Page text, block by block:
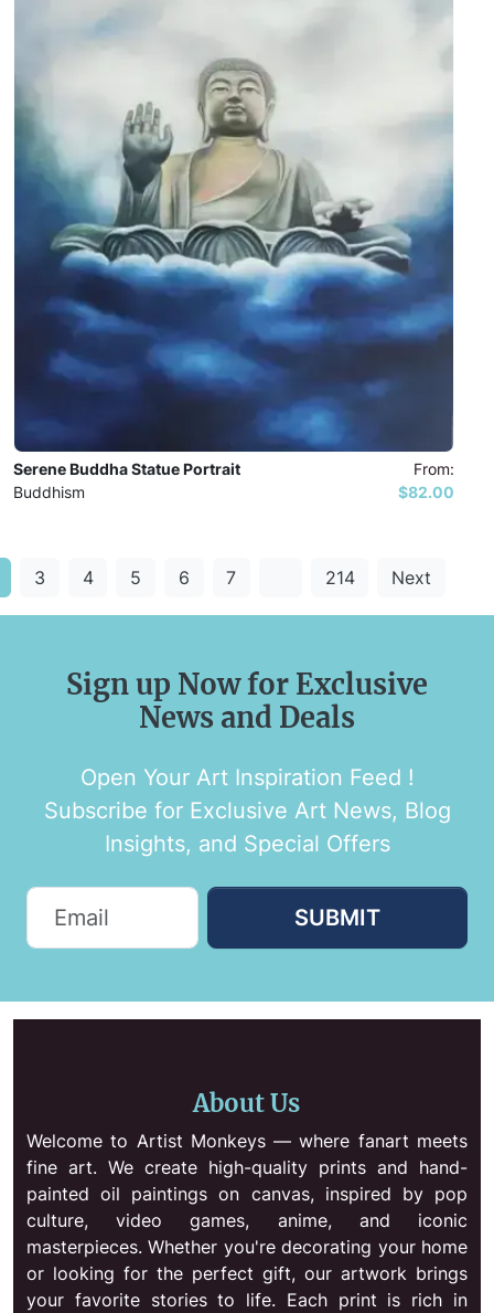
Serene Buddha Statue Portrait
Buddhism
From:
$82.00
3 4 5 6 7 214 Next
Sign up Now for Exclusive
News and Deals
Open Your Art Inspiration Feed !
Subscribe for Exclusive Art News, Blog
Insights, and Special Offers
SUBMIT
About Us
Welcome to Artist Monkeys — where fanart meets
fine art. We create high-quality prints and hand-
painted oil paintings on canvas, inspired by pop
culture, video games, anime, and iconic
masterpieces. Whether you're decorating your home
or looking for the perfect gift, our artwork brings
your favorite stories to life. Each print is rich in